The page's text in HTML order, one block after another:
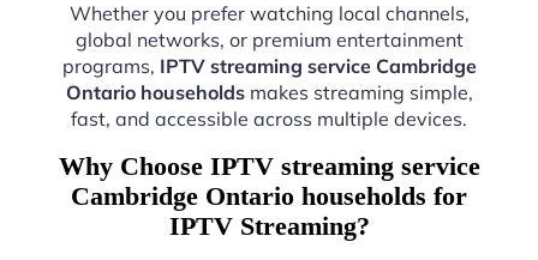
Whether you prefer watching local channels,
global networks, or premium entertainment
programs, IPTV streaming service Cambridge
Ontario householdsmakes streaming simple,
fast, and accessible across multiple devices.
Why Choose IPTV streaming service
Cambridge Ontario households for
IPTV Streaming?